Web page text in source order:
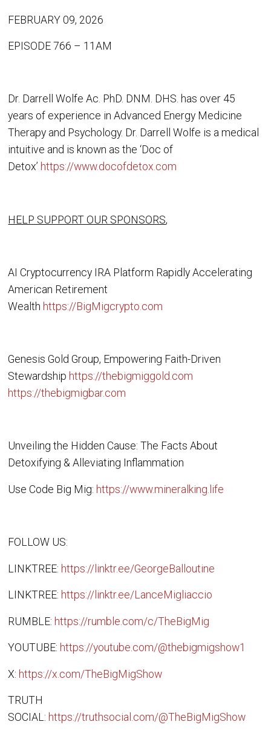
FEBRUARY 09, 2026
EPISODE 766 – 11AM
Dr. Darrell Wolfe Ac. PhD. DNM. DHS. has over 45
years of experience in Advanced Energy Medicine
Therapy and Psychology. Dr. Darrell Wolfe is a medical
intuitive and is known as the ‘Doc of
Detox’ https://www.docofdetox.com
HELP SUPPORT OUR SPONSORS,
AI Cryptocurrency IRA Platform Rapidly Accelerating
American Retirement
Wealth https://BigMigcrypto.com
Genesis Gold Group, Empowering Faith-Driven
Stewardship https://thebigmiggold.com
https://thebigmigbar.com
Unveiling the Hidden Cause: The Facts About
Detoxifying & Alleviating Inflammation
Use Code Big Mig: https://www.mineralking.life
FOLLOW US:
LINKTREE: https://linktr.ee/GeorgeBalloutine
LINKTREE: https://linktr.ee/LanceMigliaccio
RUMBLE: https://rumble.com/c/TheBigMig
YOUTUBE: https://youtube.com/@thebigmigshow1
X: https://x.com/TheBigMigShow
TRUTH
SOCIAL: https://truthsocial.com/@TheBigMigShow